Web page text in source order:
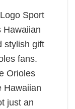
Sport
Hawaiian
stylish gift
fans.
Orioles
Hawaiian
just an